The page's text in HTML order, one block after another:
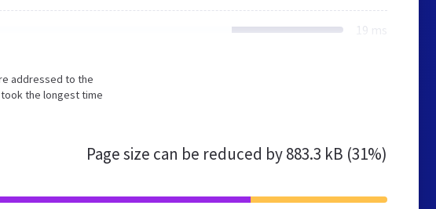
19 ms
addressed to the
the longest time
Page size can be reduced by883.3 kB (31%)